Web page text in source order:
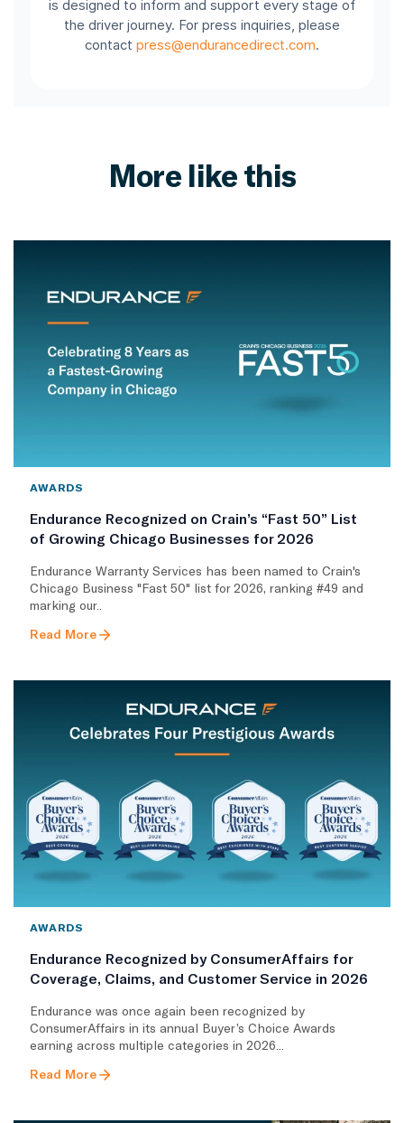
is designed to inform and support every stage of
the driver journey. For press inquiries, please
contact press@endurancedirect.com.
More like this
AWARDS
Endurance Recognized on Crain’s “Fast 50” List
of Growing Chicago Businesses for 2026
Endurance Warranty Services has been named to Crain's
Chicago Business "Fast 50" list for 2026, ranking #49 and
marking our..
Read More
AWARDS
Endurance Recognized by ConsumerAffairs for
Coverage, Claims, and Customer Service in 2026
Endurance was once again been recognized by
ConsumerAffairs in its annual Buyer’s Choice Awards
earning across multiple categories in 2026...
Read More